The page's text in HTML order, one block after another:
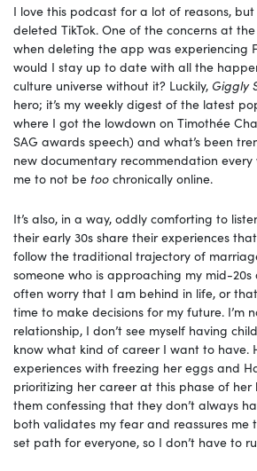
I love this podcast for a lot of reasons, but
deleted TikTok. One of the concerns at
when deleting the app was experiencing
would I stay up to date with all the
culture universe without it? Luckily, Giggly
hero; it’s my weekly digest of the latest
where I got the lowdown on Timothée
SAG awards speech) and what’s been
new documentary recommendation
me to not be too chronically online.
It’s also, in a way, oddly comforting to
their early 30s share their experiences
follow the traditional trajectory of
someone who is approaching my mid-
often worry that I am behind in life, or
time to make decisions for my future. I’m
relationship, I don’t see myself having
know what kind of career I want to have.
experiences with freezing her eggs and
prioritizing her career at this phase of
them confessing that they don’t always
both validates my fear and reassures me
set path for everyone, so I don’t have to